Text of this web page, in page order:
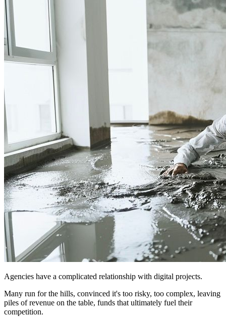
Agencies have a complicated relationship with digital projects.
Many run for the hills, convinced it's too risky, too complex, leaving
piles of revenue on the table, funds that ultimately fuel their
competition.